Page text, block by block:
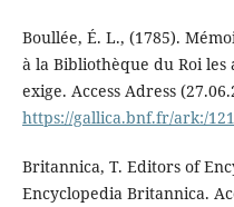
Boullée, É. L., (1785).
à la Bibliothèque du Roi
exige. Access Adress
https://gallica.bnf.fr/ark:/
Britannica, T. Editors of
Encyclopedia Britannica.